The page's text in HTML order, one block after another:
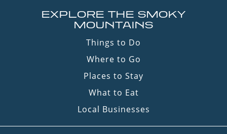
EXPLORE THE SMOKY
MOUNTAINS
Things to Do
Where to Go
Places to Stay
What to Eat
Local Businesses